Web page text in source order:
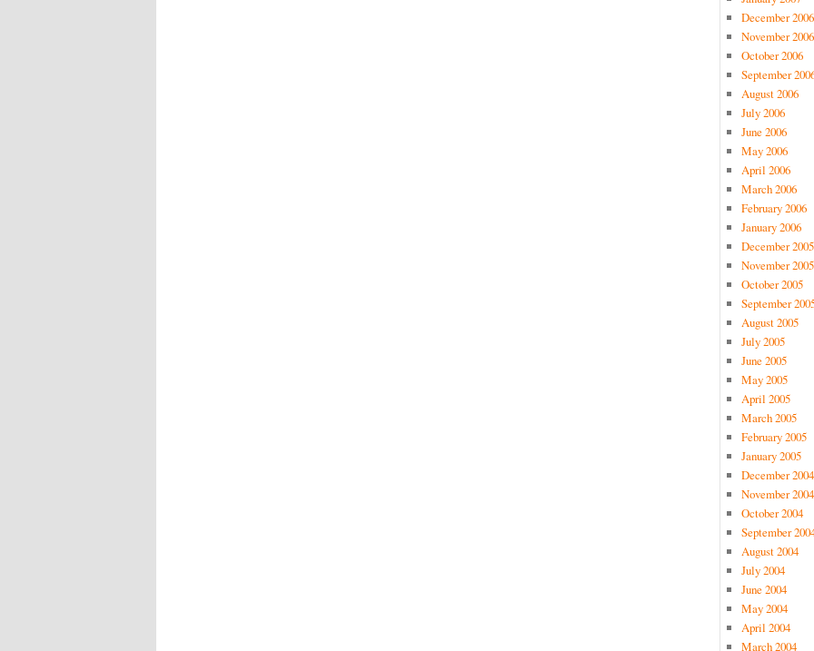
December 2006
November 2006
October 2006
September
August 2006
July 2006
June 2006
May 2006
April 2006
March 2006
February 2006
January 2006
December 2005
November 2005
October 2005
September
August 2005
July 2005
June 2005
May 2005
April 2005
March 2005
February 2005
January 2005
December 2004
November 2004
October 2004
September
August 2004
July 2004
June 2004
May 2004
April 2004
March 2004